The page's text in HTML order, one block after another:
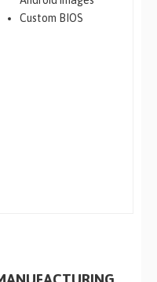
Custom BIOS